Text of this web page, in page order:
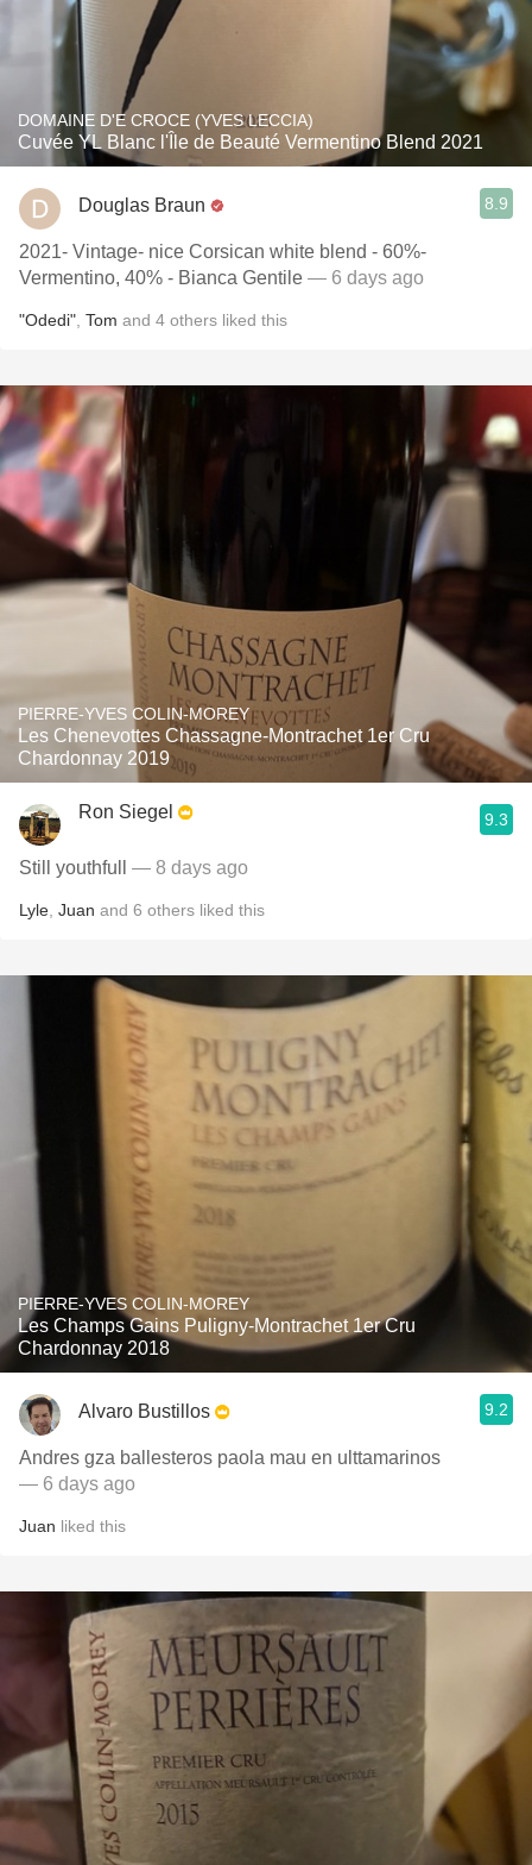
DOMAINE D'E CROCE (YVES LECCIA)
Cuvée YL Blanc l'Île de Beauté Vermentino Blend 2021
Douglas Braun 8.9
2021- Vintage- nice Corsican white blend - 60%-
Vermentino, 40% - Bianca Gentile — 6 days ago
"Odedi" Tom and 4 others liked this
PIERRE-YVES COLIN-MOREY
Les Chenevottes Chassagne-Montrachet 1er Cru
Chardonnay 2019
Ron Siegel 9.3
Still youthfull — 8 days ago
Lyle Juan and 6 others liked this
PIERRE-YVES COLIN-MOREY
Les Champs Gains Puligny-Montrachet 1er Cru
Chardonnay 2018
Alvaro Bustillos 9.2
Andres gza ballesteros paola mau en ulttamarinos
— 6 days ago
Juan liked this